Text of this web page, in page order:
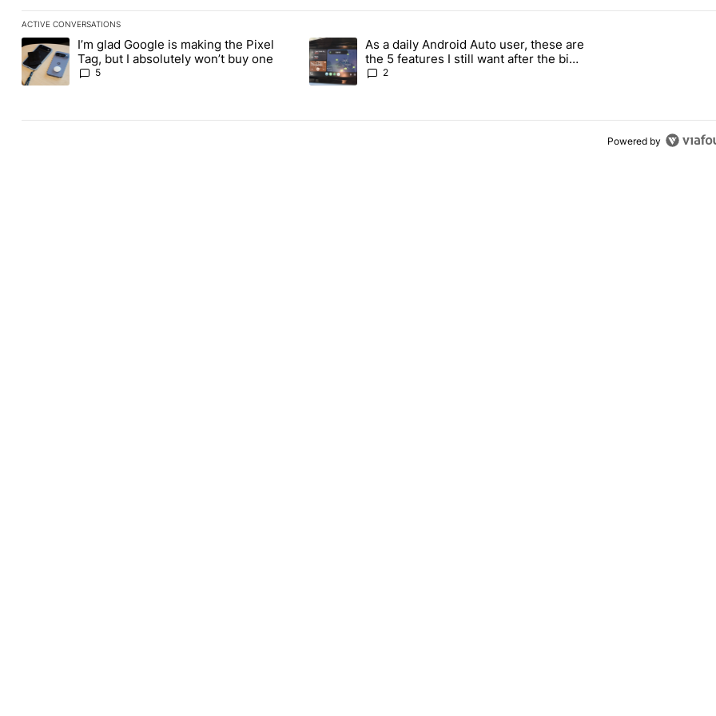
ACTIVE CONVERSATIONS
The following is a list of the most commented articles in the last 7 days.
A trending article titled "I’m glad Google is making the Pixel Tag, but I absolutely won’t buy one" with 5 comments.
I’m glad Google is making the Pixel
Tag, but I absolutely won’t buy one
5
A trending article titled "As a daily Android Auto user, these are the 5
As a daily Android Auto user, these are
the 5 features I still want after the big
2026 update
2
Powered by